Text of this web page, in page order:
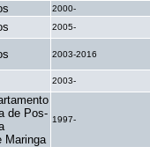
2000-
2005-
2003-2016
2003-
de Pos-
Maringa
1997-